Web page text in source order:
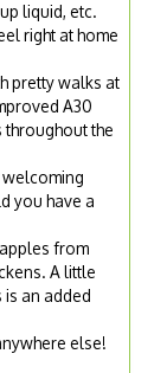
liquid, etc.
right at home
pretty walks at
A30
the
welcoming
you have a
from
A little
is an added
else!